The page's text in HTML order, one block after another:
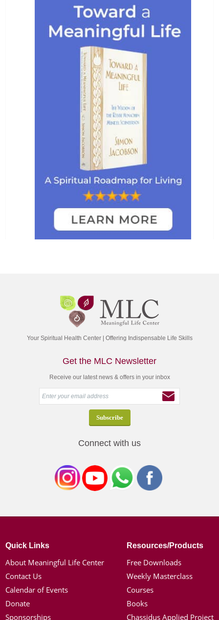
Your Spiritual Health Center | Offering Indispensable Life Skills
Get the MLC Newsletter
Receive our latest news & offers in your inbox
Connect with us
Quick Links
About Meaningful Life Center
Contact Us
Calendar of Events
Donate
Sponsorships
Resources/Products
Free Downloads
Weekly Masterclass
Courses
Books
Chassidus Applied Project